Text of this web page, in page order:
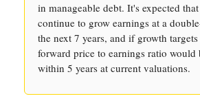
in manageable debt. It's expected
continue to grow earnings at a
the next 7 years, and if growth
forward price to earnings ratio would
within 5 years at current valuations.